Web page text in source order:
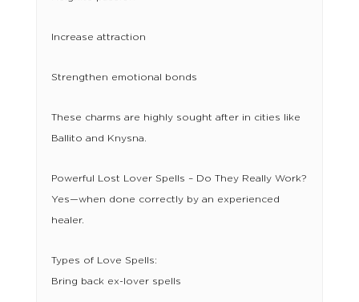
Increase attraction
Strengthen emotional bonds
These charms are highly sought after in cities like
Ballito and Knysna.
Powerful Lost Lover Spells – Do They Really Work?
Yes—when done correctly by an experienced
healer.
Types of Love Spells:
Bring back ex-lover spells